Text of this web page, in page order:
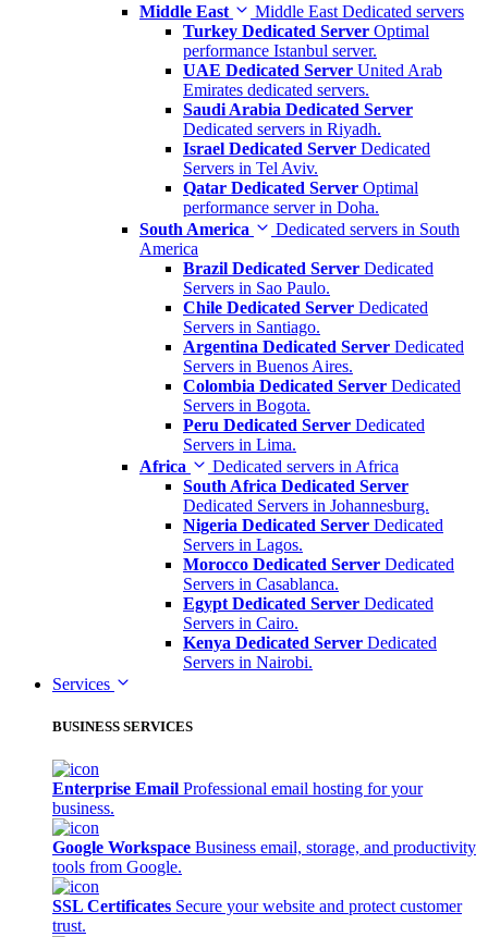
Middle East
Middle East Dedicated servers
Turkey Dedicated Server Optimal
performance Istanbul server.
UAE Dedicated Server United Arab
Emirates dedicated servers.
Saudi Arabia Dedicated Server
Dedicated servers in Riyadh.
Israel Dedicated Server Dedicated
Servers in Tel Aviv.
Qatar Dedicated Server Optimal
performance server in Doha.
South America
Dedicated servers in South
America
Brazil Dedicated Server Dedicated
Servers in Sao Paulo.
Chile Dedicated Server Dedicated
Servers in Santiago.
Argentina Dedicated Server Dedicated
Servers in Buenos Aires.
Colombia Dedicated Server Dedicated
Servers in Bogota.
Peru Dedicated Server Dedicated
Servers in Lima.
Africa
Dedicated servers in Africa
South Africa Dedicated Server
Dedicated Servers in Johannesburg.
Nigeria Dedicated Server Dedicated
Servers in Lagos.
Morocco Dedicated Server Dedicated
Servers in Casablanca.
Egypt Dedicated Server Dedicated
Servers in Cairo.
Kenya Dedicated Server Dedicated
Servers in Nairobi.
Services
BUSINESS SERVICES
Enterprise Email Professional email hosting for your
business.
Google Workspace Business email, storage, and productivity
tools from Google.
SSL Certificates Secure your website and protect customer
trust.